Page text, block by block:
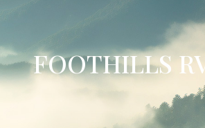
FOOTHILLS